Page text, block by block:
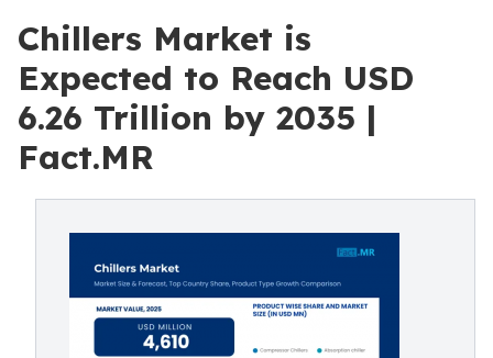
Chillers Market is
Expected to Reach USD
6.26 Trillion by 2035 |
Fact.MR